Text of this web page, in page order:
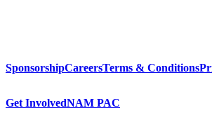
SponsorshipCareersTerms & Conditions
Get InvolvedNAM PAC